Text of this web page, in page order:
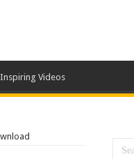
Inspiring Videos